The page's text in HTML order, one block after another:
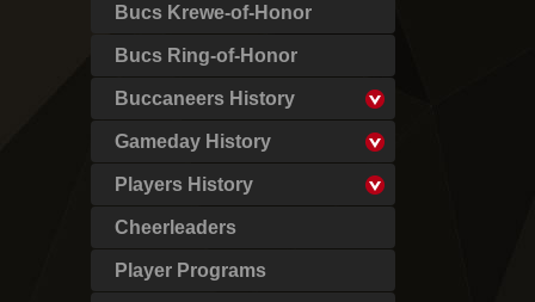
Bucs Krewe-of-Honor
Bucs Ring-of-Honor
Buccaneers History
Gameday History
Players History
Cheerleaders
Player Programs